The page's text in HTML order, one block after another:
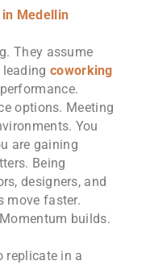
Medellin
They assume
coworking
options. Meeting
You
are gaining
Being
designers, and
move faster.
builds.
replicate in a